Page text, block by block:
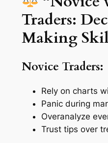
Traders:
Making
Novice Traders:
Rely on charts
Panic during
Overanalyze
Trust tips over